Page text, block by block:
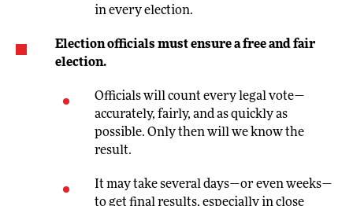
in every election.
Election officials must ensure a free and fair
election.
Officials will count every legal vote—
accurately, fairly, and as quickly as
possible. Only then will we know the
result.
It may take several days—or even weeks—
to get final results, especially in close